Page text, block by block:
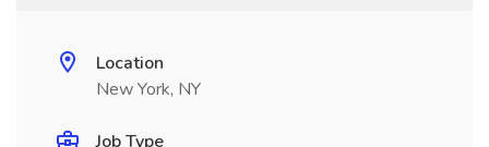
Location
New York, NY
Job Type